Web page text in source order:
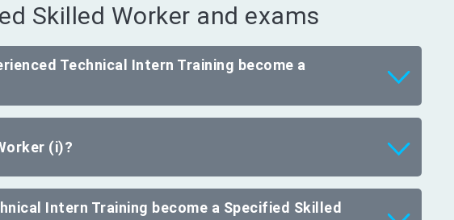
Skilled Worker and exams
Technical Intern Training become a
(i)?
Intern Training become a Specified Skilled